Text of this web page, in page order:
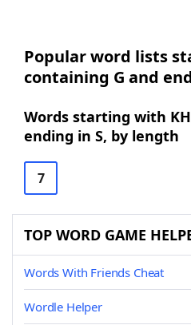
Popular word lists
containing G and
Words starting with
ending in S, by length
7
TOP WORD GAME
Words With Friends Cheat
Wordle Helper